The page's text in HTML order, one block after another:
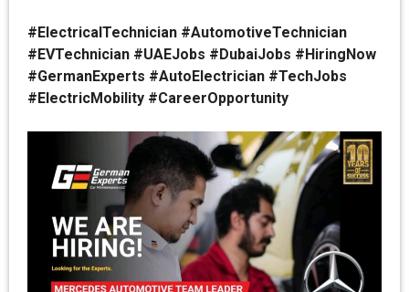
#ElectricalTechnician #AutomotiveTechnician
#EVTechnician #UAEJobs #DubaiJobs #HiringNow
#GermanExperts #AutoElectrician #TechJobs
#ElectricMobility #CareerOpportunity